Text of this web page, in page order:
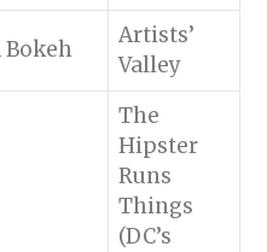
Artists’
Valley
The
Hipster
Runs
Things
(DC’s